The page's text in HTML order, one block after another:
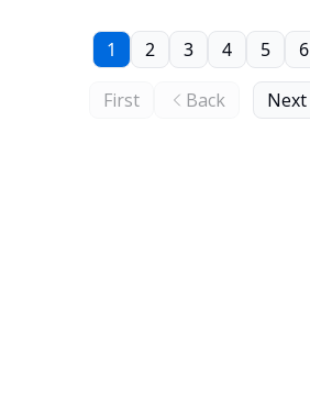
First Back
1 2 3 4 5 6
Next